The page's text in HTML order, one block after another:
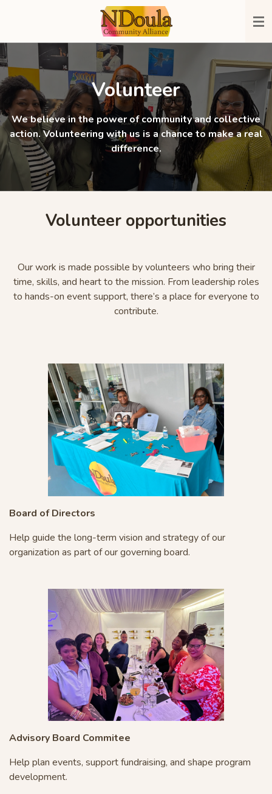
main
content
Volunteer
We believe in the power of community and collective
action. Volunteering with us is a chance to make a real
difference.
Volunteer opportunities
Our work is made possible by volunteers who bring their
time, skills, and heart to the mission. From leadership roles
to hands-on event support, there’s a place for everyone to
contribute.
Board of Directors
Help guide the long-term vision and strategy of our
organization as part of our governing board.
Advisory Board Commitee
Help plan events, support fundraising, and shape program
development.